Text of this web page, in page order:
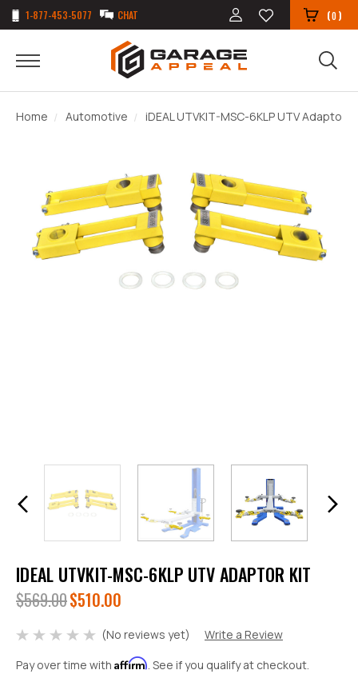
1-877-453-5077 CHAT (0)
Home Automotive iDEAL UTVKIT-MSC-6KLP UTV Adaptor
IDEAL UTVKIT-MSC-6KLP UTV ADAPTOR KIT
$569.00$510.00
(No reviews yet)
Write a Review
Pay over time with Affirm. See if you qualify at checkout.